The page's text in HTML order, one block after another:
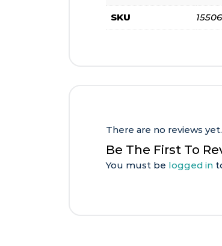
SKU 15506
There are no reviews yet.
Be The First To
You must be logged in